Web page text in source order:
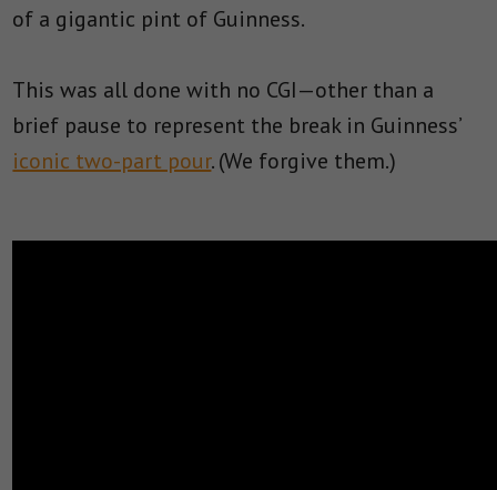
of a gigantic pint of Guinness.
This was all done with no CGI—other than a
brief pause to represent the break in Guinness’
iconic two-part pour. (We forgive them.)